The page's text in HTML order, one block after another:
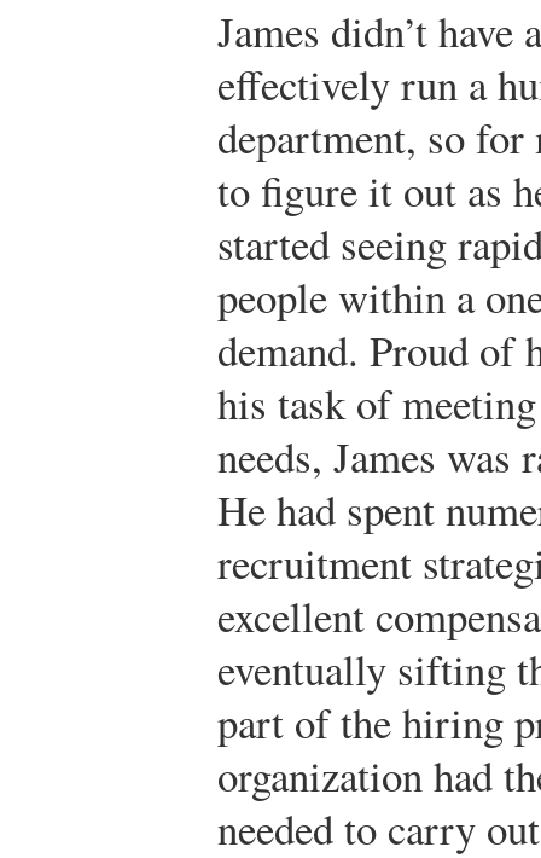
James didn’t have
effectively run a
department, so
to figure it out as
started seeing
people within a
demand. Proud
his task of
needs, James
He had spent
recruitment
excellent
eventually sifting
part of the hiring
organization had
needed to carry